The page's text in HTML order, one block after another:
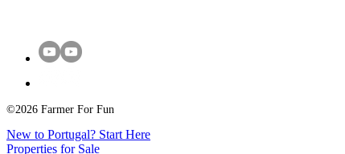
©2026 Farmer For Fun
New to Portugal? Start Here
Properties for Sale